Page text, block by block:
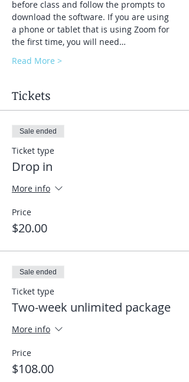
before class and follow the prompts to
download the software. If you are using
a phone or tablet that is using Zoom for
the first time, you will need…
Read More >
Tickets
Sale ended
Ticket type
Drop in
More info
Price
$20.00
Sale ended
Ticket type
Two-week unlimited package
More info
Price
$108.00